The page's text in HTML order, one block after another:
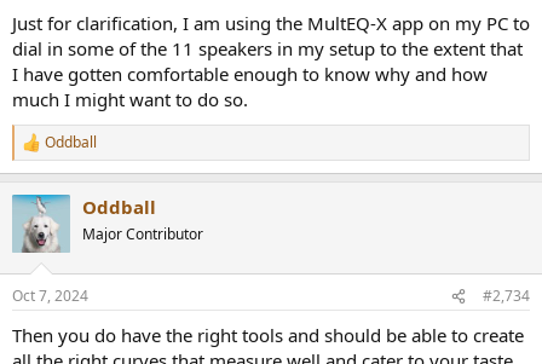
Just for clarification, I am using the MultEQ-X app on my PC to
dial in some of the 11 speakers in my setup to the extent that
I have gotten comfortable enough to know why and how
much I might want to do so.
R
e
c
t
i
s
Oddball
Oddball
Major Contributor
Oct 7, 2024 #2,734
Then you do have the right tools and should be able to create